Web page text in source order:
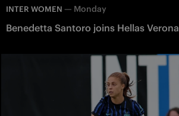
INTER WOMEN — Monday
Benedetta Santoro joins Hellas Verona